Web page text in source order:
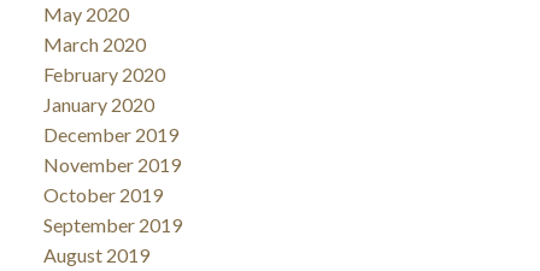
May 2020
March 2020
February 2020
January 2020
December 2019
November 2019
October 2019
September 2019
August 2019